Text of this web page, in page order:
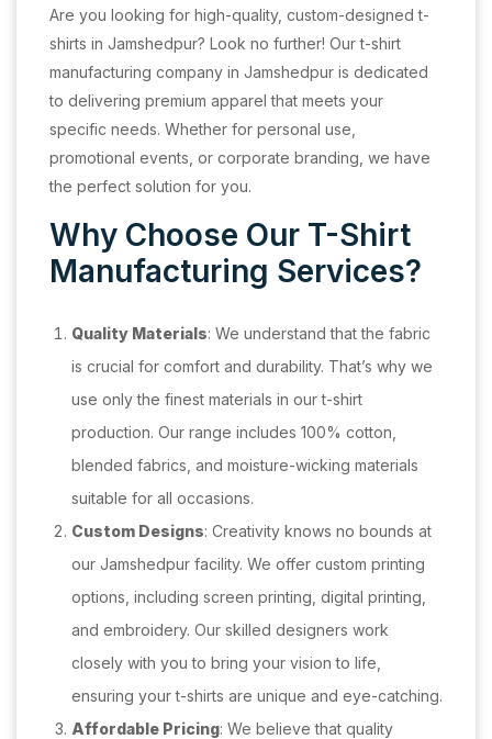
Are you looking for high-quality, custom-designed t-
shirts in Jamshedpur? Look no further! Our t-shirt
manufacturing company in Jamshedpur is dedicated
to delivering premium apparel that meets your
specific needs. Whether for personal use,
promotional events, or corporate branding, we have
the perfect solution for you.
Why Choose Our T-Shirt
Manufacturing Services?
Quality Materials: We understand that the fabric
is crucial for comfort and durability. That’s why we
use only the finest materials in our t-shirt
production. Our range includes 100% cotton,
blended fabrics, and moisture-wicking materials
suitable for all occasions.
Custom Designs: Creativity knows no bounds at
our Jamshedpur facility. We offer custom printing
options, including screen printing, digital printing,
and embroidery. Our skilled designers work
closely with you to bring your vision to life,
ensuring your t-shirts are unique and eye-catching.
Affordable Pricing: We believe that quality